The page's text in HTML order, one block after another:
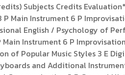
Subjects Credits
Main Instrument 6 P
English / Psychology of
Instrument 6 P
of Popular Music Styles 3 E
and Additional